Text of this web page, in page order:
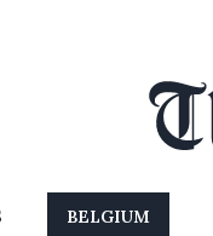
BELGIUM